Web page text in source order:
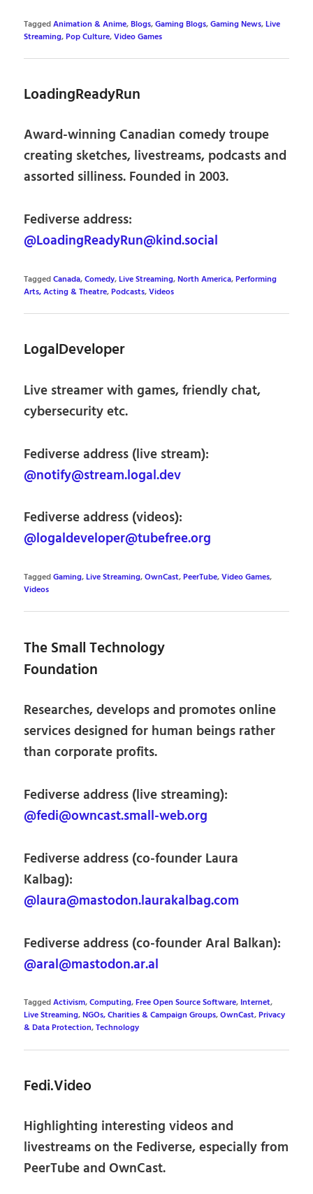
TaggedAnimation & Anime,Blogs,Gaming Blogs,Gaming News,Live
Streaming,Pop Culture,Video Games
LoadingReadyRun
Award-winning Canadian comedy troupe
creating sketches, livestreams, podcasts and
assorted silliness. Founded in 2003.
Fediverse address:
@LoadingReadyRun@kind.social
TaggedCanada,Comedy,Live Streaming,North America,Performing
Arts, Acting & Theatre,Podcasts,Videos
LogalDeveloper
Live streamer with games, friendly chat,
cybersecurity etc.
Fediverse address (live stream):
@notify@stream.logal.dev
Fediverse address (videos):
@logaldeveloper@tubefree.org
TaggedGaming,Live Streaming,OwnCast,PeerTube,Video Games,
Videos
The Small Technology
Foundation
Researches, develops and promotes online
services designed for human beings rather
than corporate profits.
Fediverse address (live streaming):
@fedi@owncast.small-web.org
Fediverse address (co-founder Laura
Kalbag):
@laura@mastodon.laurakalbag.com
Fediverse address (co-founder Aral Balkan):
@aral@mastodon.ar.al
TaggedActivism,Computing,Free Open Source Software, Internet,
Live Streaming,NGOs, Charities & Campaign Groups,OwnCast,Privacy
& Data Protection,Technology
Fedi.Video
Highlighting interesting videos and
livestreams on the Fediverse, especially from
PeerTube and OwnCast.